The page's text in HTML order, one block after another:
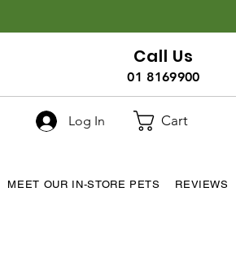
Call Us
01 8169900
Log In Cart
MEET OUR IN-STORE PETS REVIEWS